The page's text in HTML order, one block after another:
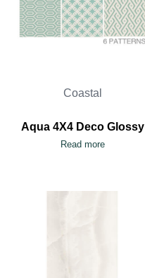
Coastal
Aqua 4X4 Deco Glossy
Read more